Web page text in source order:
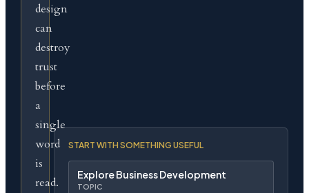
design
can
destroy
trust
before
a
single
word
is
read.
START WITH SOMETHING USEFUL
Explore Business Development
TOPIC